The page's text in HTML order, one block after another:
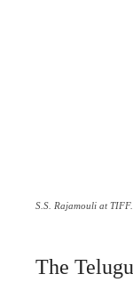
S.S. Rajamouli at TIFF.
The